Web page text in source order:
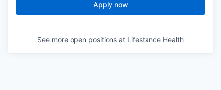
Apply now
See more open positions at Lifestance Health